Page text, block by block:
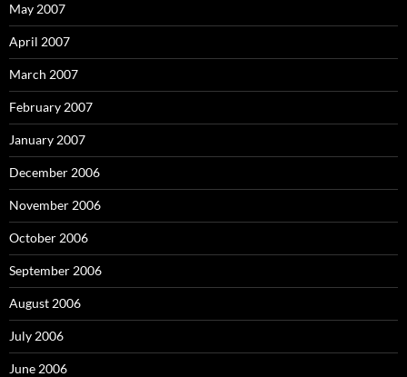
May 2007
April 2007
March 2007
February 2007
January 2007
December 2006
November 2006
October 2006
September 2006
August 2006
July 2006
June 2006